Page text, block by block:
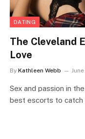
DATING
The Cleveland
Love
By Kathleen Webb
Sex and passion in
best escorts to